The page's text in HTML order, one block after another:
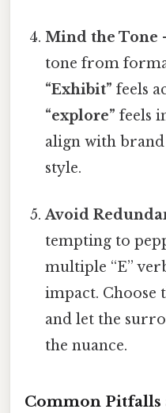
Mind the Tone
tone from
“Exhibit” feels
“explore” feels
align with
style.
Avoid
tempting to
multiple “E”
impact. Choose
and let the
the nuance.
Common Pitfalls